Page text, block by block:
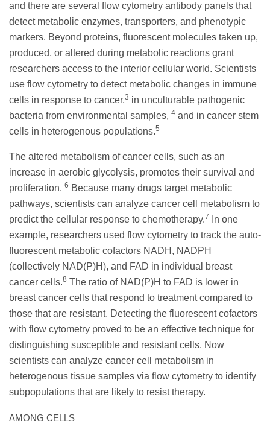
and there are several flow cytometry antibody panels that
detect metabolic enzymes, transporters, and phenotypic
markers. Beyond proteins, fluorescent molecules taken up,
produced, or altered during metabolic reactions grant
researchers access to the interior cellular world. Scientists
use flow cytometry to detect metabolic changes in immune
cells in response to cancer,3 in unculturable pathogenic
bacteria from environmental samples, 4 and in cancer stem
cells in heterogenous populations.5
The altered metabolism of cancer cells, such as an
increase in aerobic glycolysis, promotes their survival and
proliferation. 6 Because many drugs target metabolic
pathways, scientists can analyze cancer cell metabolism to
predict the cellular response to chemotherapy.7
In one
example, researchers used flow cytometry to track the auto-
fluorescent metabolic cofactors NADH, NADPH
(collectively NAD(P)H), and FAD in individual breast
cancer cells.8 The ratio of NAD(P)H to FAD is lower in
breast cancer cells that respond to treatment compared to
those that are resistant. Detecting the fluorescent cofactors
with flow cytometry proved to be an effective technique for
distinguishing susceptible and resistant cells. Now
scientists can analyze cancer cell metabolism in
heterogenous tissue samples via flow cytometry to identify
subpopulations that are likely to resist therapy.
AMONG CELLS